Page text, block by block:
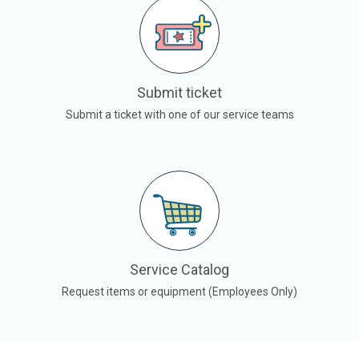
Submit ticket
Submit a ticket with one of our service teams
Service Catalog
Request items or equipment (Employees Only)